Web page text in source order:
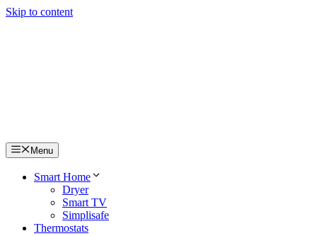
Skip to content
Menu
Smart Home
Dryer
Smart TV
Simplisafe
Thermostats